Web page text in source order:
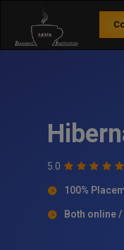
5.0
100%
Both online